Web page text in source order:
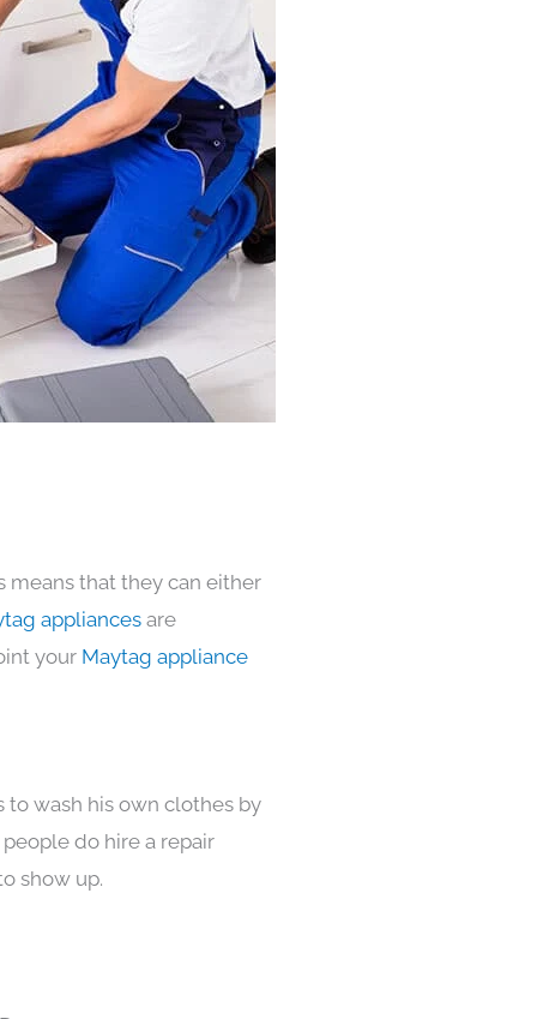
means that they can either
appliances are
your Maytag appliance
to wash his own clothes by
do hire a repair
show up.